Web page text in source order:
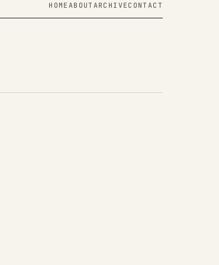
HOME ABOUTARCHIVE CONTACT